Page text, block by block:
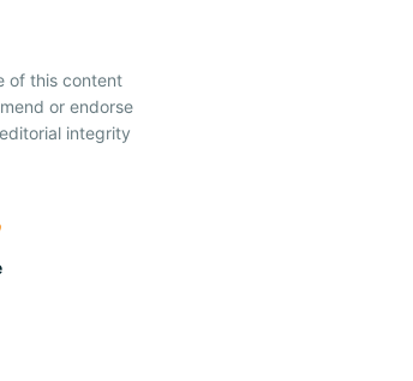
of this content
or endorse
integrity